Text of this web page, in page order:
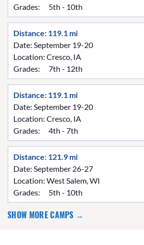
Grades:
5th - 10th
Distance: 119.1 mi
Date: September 19-20
Location: Cresco, IA
Grades:
7th - 12th
Distance: 119.1 mi
Date: September 19-20
Location: Cresco, IA
Grades:
4th - 7th
Distance: 121.9 mi
Date: September 26-27
Location: West Salem, WI
Grades:
5th - 10th
SHOW MORE CAMPS →